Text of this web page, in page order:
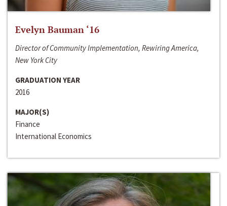
Evelyn Bauman ‘16
Director of Community Implementation, Rewiring America,
New York City
GRADUATION YEAR
2016
MAJOR(S)
Finance
International Economics